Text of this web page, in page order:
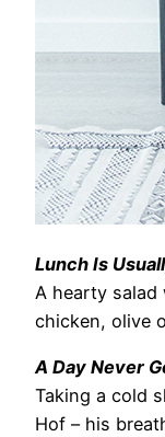
Lunch Is
A hearty salad
chicken, olive
A Day Never
Taking a cold
Hof – his